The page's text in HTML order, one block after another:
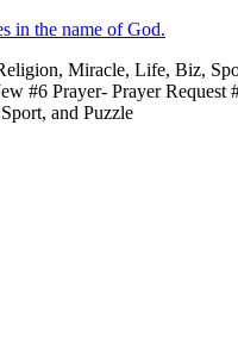
in the name of God.
Miracle, Life, Biz,
#6 Prayer- Prayer
and Puzzle